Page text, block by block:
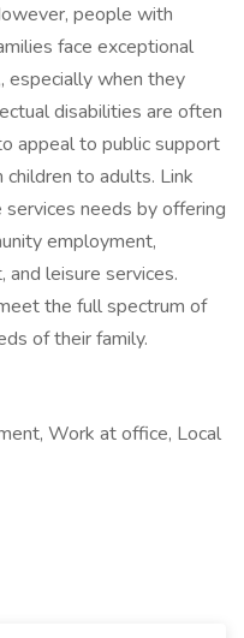
people with
face exceptional
especially when they
disabilities are often
appeal to public support
to adults. Link
needs by offering
employment,
and leisure services.
the full spectrum of
of their family.
Work at office, Local